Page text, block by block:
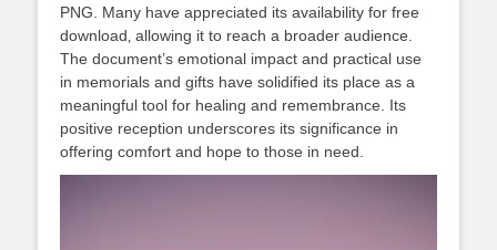
PNG. Many have appreciated its availability for free
download‚ allowing it to reach a broader audience.
The document’s emotional impact and practical use
in memorials and gifts have solidified its place as a
meaningful tool for healing and remembrance. Its
positive reception underscores its significance in
offering comfort and hope to those in need.